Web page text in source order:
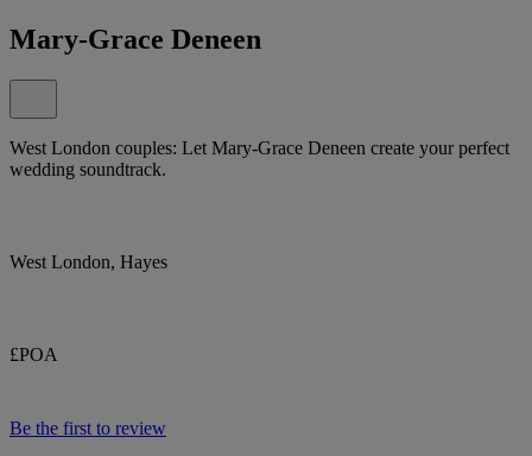
Mary-Grace Deneen
West London couples: Let Mary-Grace Deneen create your perfect
wedding soundtrack.
West London, Hayes
£POA
Be the first to review